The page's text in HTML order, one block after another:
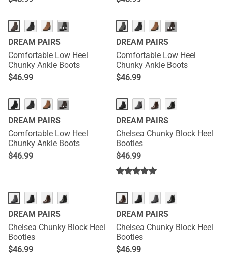
···
DREAM PAIRS
Comfortable Low Heel
Chunky Ankle Boots
$46.99
···
DREAM PAIRS
Comfortable Low Heel
Chunky Ankle Boots
$46.99
···
DREAM PAIRS
Comfortable Low Heel
Chunky Ankle Boots
$46.99
DREAM PAIRS
Chelsea Chunky Block Heel
Booties
$46.99
DREAM PAIRS
Chelsea Chunky Block Heel
Booties
$46.99
DREAM PAIRS
Chelsea Chunky Block Heel
Booties
$46.99